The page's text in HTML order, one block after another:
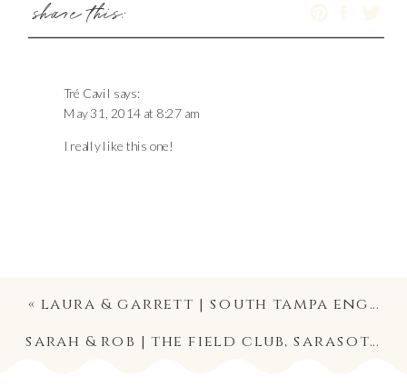
share this:
Tré Cavil says:
May 31, 2014 at 8:27 am
I really like this one!
sarah & rob | the field club, sarasota wedding photography
« laura & garrett | south tampa engagement photographer